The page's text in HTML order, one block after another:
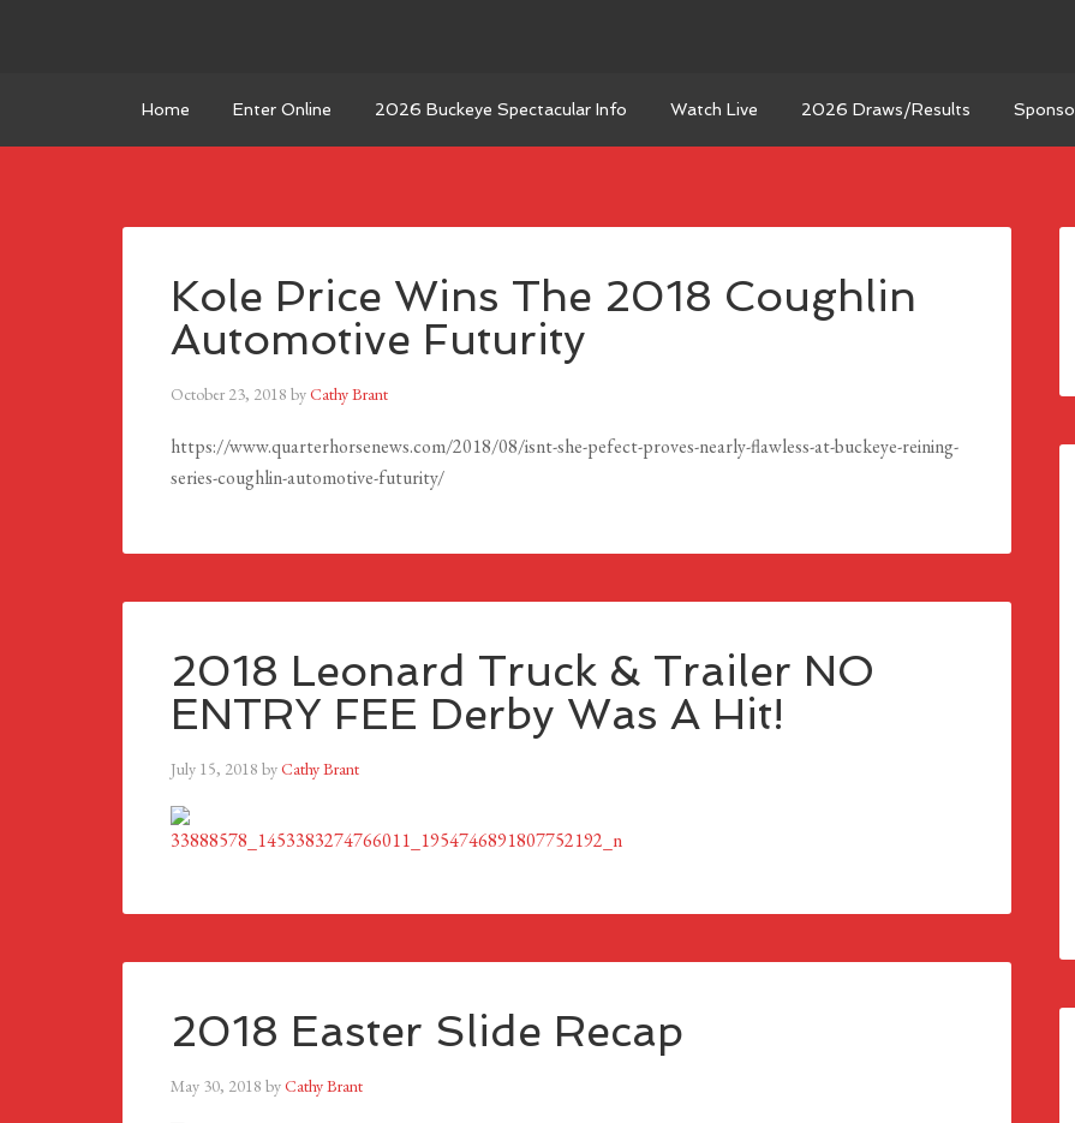
Home Enter Online 2026 Buckeye Spectacular Info Watch Live 2026 Draws/Results
Kole Price Wins The 2018 Coughlin
Automotive Futurity
October 23, 2018 byCathy Brant
https://www.quarterhorsenews.com/2018/08/isnt-she-pefect-proves-nearly-flawless-at-buckeye-reining-
series-coughlin-automotive-futurity/
2018 Leonard Truck & Trailer NO
ENTRY FEE Derby Was A Hit!
July 15, 2018 byCathy Brant
2018 Easter Slide Recap
May 30, 2018 byCathy Brant